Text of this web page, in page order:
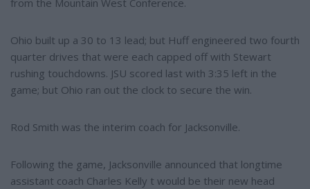
from the Mountain West Conference.
Ohio built up a 30 to 13 lead; but Huff engineered two fourth
quarter drives that were each capped off with Stewart
rushing touchdowns. JSU scored last with 3:35 left in the
game; but Ohio ran out the clock to secure the win.
Rod Smith was the interim coach for Jacksonville.
Following the game, Jacksonville announced that longtime
assistant coach Charles Kelly t would be their new head